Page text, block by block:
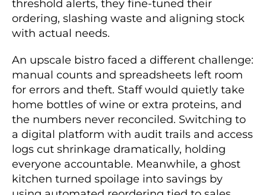
threshold alerts, they fine-tuned their
ordering, slashing waste and aligning stock
with actual needs.
An upscale bistro faced a different challenge:
manual counts and spreadsheets left room
for errors and theft. Staff would quietly take
home bottles of wine or extra proteins, and
the numbers never reconciled. Switching to
a digital platform with audit trails and access
logs cut shrinkage dramatically, holding
everyone accountable. Meanwhile, a ghost
kitchen turned spoilage into savings by